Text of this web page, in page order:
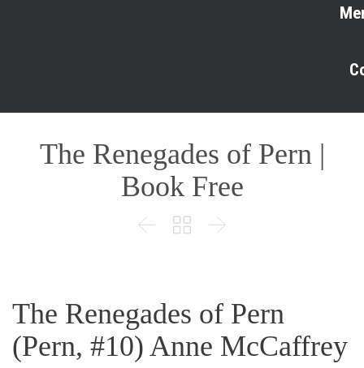
The Renegades of Pern |
Book Free
  
The Renegades of Pern
(Pern, #10) Anne McCaffrey